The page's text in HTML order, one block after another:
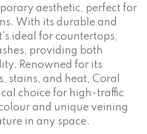
aesthetic, perfect for
With its durable and
ideal for countertops,
providing both
Renowned for its
stains, and heat, Coral
choice for high-traffic
and unique veining
in any space.